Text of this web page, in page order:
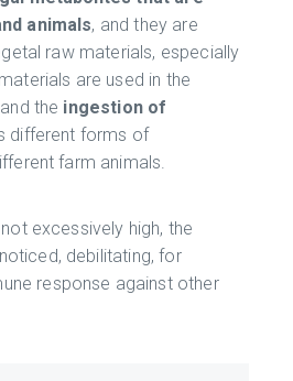
animals, and they are
raw materials, especially
are used in the
the ingestion of
different forms of
farm animals.
excessively high, the
debilitating, for
response against other